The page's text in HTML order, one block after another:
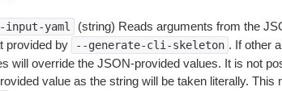
yaml
(string) Reads arguments from the
provided by
--generate-cli-skeleton . If other
will override the JSON-provided values. It is not
value as the string will be taken literally. This